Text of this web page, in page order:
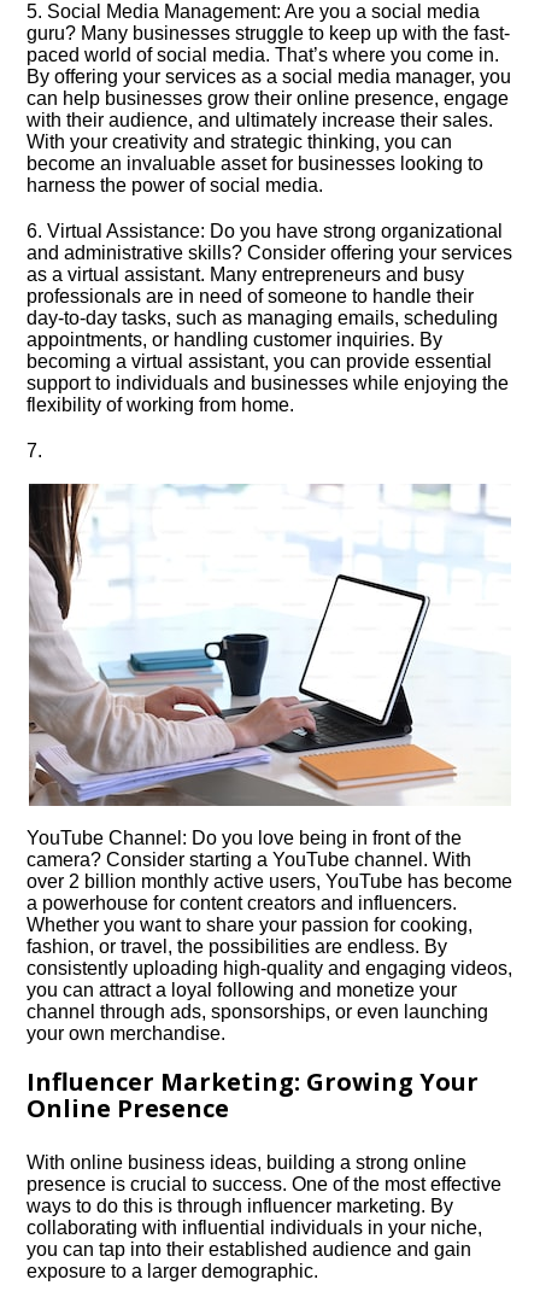
5.​ Social Media Management: Are you a social media
guru? Many businesses struggle to keep up with the fast-
paced world of social media.​ That’s where you come in.​
By offering your services as a social media manager, you
can help businesses grow their online presence, engage
with their audience, and ultimately increase their sales.​
With your creativity and strategic thinking, you can
become an invaluable asset for businesses looking to
harness the power of social media.​
6.​ Virtual Assistance: Do you have strong organizational
and administrative skills? Consider offering your services
as a virtual assistant.​ Many entrepreneurs and busy
professionals are in need of someone to handle their
day-to-day tasks, such as managing emails, scheduling
appointments, or handling customer inquiries.​ By
becoming a virtual assistant, you can provide essential
support to individuals and businesses while enjoying the
flexibility of working from home.​
7.​
YouTube Channel: Do you love being in front of the
camera? Consider starting a YouTube channel.​ With
over 2 billion monthly active users, YouTube has become
a powerhouse for content creators and influencers.​
Whether you want to share your passion for cooking,
fashion, or travel, the possibilities are endless.​ By
consistently uploading high-quality and engaging videos,
you can attract a loyal following and monetize your
channel through ads, sponsorships, or even launching
your own merchandise.​
Influencer Marketing: Growing Your
Online Presence
With online business ideas, building a strong online
presence is crucial to success.​ One of the most effective
ways to do this is through influencer marketing.​ By
collaborating with influential individuals in your niche,
you can tap into their established audience and gain
exposure to a larger demographic.​